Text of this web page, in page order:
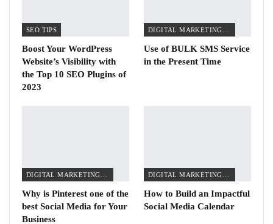
SEO TIPS
Boost Your WordPress
Website’s Visibility with
the Top 10 SEO Plugins of
2023
DIGITAL MARKETING TIPS
Use of BULK SMS Service
in the Present Time
Why is Pinterest one of the
best Social Media for Your
Business
How to Build an Impactful
Social Media Calendar